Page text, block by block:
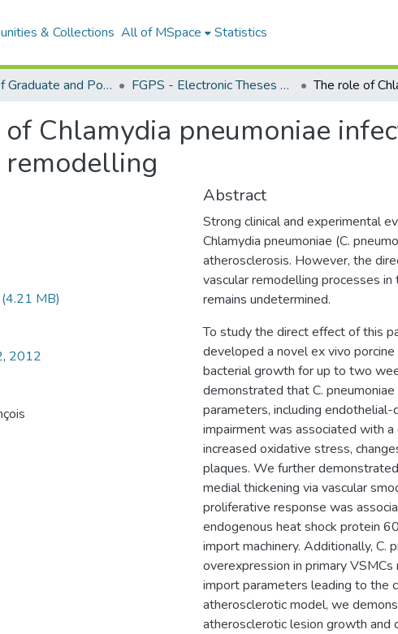
& Collections All of MSpace Statistics
Faculty of Graduate and Postdoctoral Studies (Electronic Theses and Practica) FGPS - Electronic Theses and Practica
Chlamydia pneumoniae
MB)
, 2012
Abstract
Strong clinical and experimental
Chlamydia pneumoniae (C.
atherosclerosis. However, the
vascular remodelling processes
remains undetermined.
To study the direct effect of this
developed a novel ex vivo
bacterial growth for up to two
demonstrated that C.
parameters, including
impairment was associated with
increased oxidative stress,
plaques. We further
medial thickening via vascular
proliferative response was
endogenous heat shock protein
import machinery. Additionally, C.
overexpression in primary
import parameters leading to the
atherosclerotic model, we
atherosclerotic lesion growth